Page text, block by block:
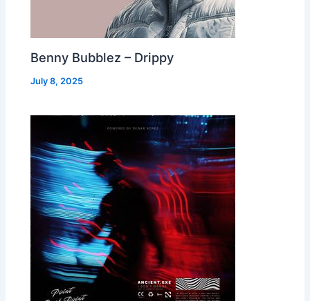
Benny Bubblez – Drippy
July 8, 2025